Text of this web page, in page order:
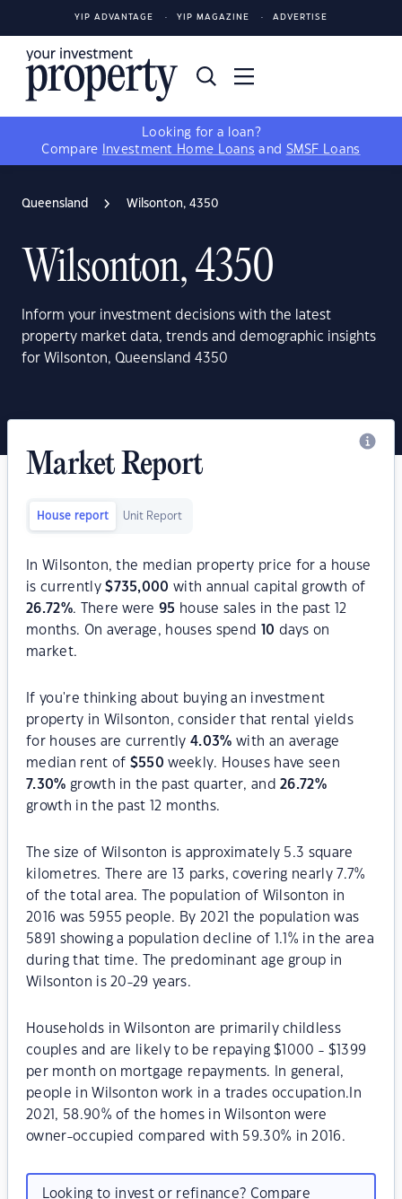
YIP ADVANTAGE YIP MAGAZINE ADVERTISE
Looking for a loan?
Compare
Investment Home Loans and SMSF Loans
Queensland Wilsonton, 4350
Wilsonton, 4350
Inform your investment decisions with the latest
property market data, trends and demographic insights
for Wilsonton, Queensland 4350
Market Report
House report Unit Report
In Wilsonton, the median property price for a house
is currently$735,000 with annual capital growth of
26.72%. There were95 house sales in the past 12
months. On average, houses spend
10 days on
market.
If you're thinking about buying an investment
property in Wilsonton, consider that rental yields
for houses are currently4.03% with an average
median rent of $550 weekly. Houses have seen
7.30% growth in the past quarter, and26.72%
growth in the past 12 months.
The size of Wilsonton is approximately 5.3 square
kilometres. There are 13 parks, covering nearly 7.7%
of the total area. The population of Wilsonton in
2016 was 5955 people. By 2021 the population was
5891 showing a population decline of 1.1% in the area
during that time. The predominant age group in
Wilsonton is 20-29 years.
Households in Wilsonton are primarily childless
couples and are likely to be repaying $1000 - $1399
per month on mortgage repayments. In general,
people in Wilsonton work in a trades occupation.In
2021, 58.90% of the homes in Wilsonton were
owner-occupied compared with 59.30% in 2016.
Looking to invest or refinance? Compare